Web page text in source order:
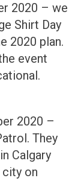
2020 – we
Shirt Day
2020 plan.
event
2020 –
They
Calgary
on